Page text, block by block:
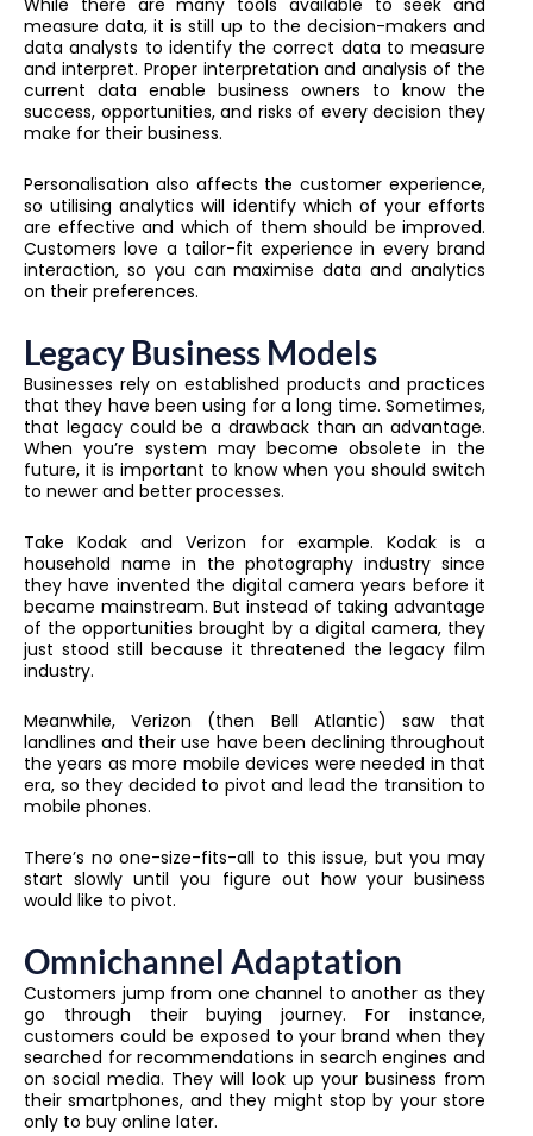
While there are many tools available to seek and
measure data, it is still up to the decision-makers and
data analysts to identify the correct data to measure
and interpret. Proper interpretation and analysis of the
current data enable business owners to know the
success, opportunities, and risks of every decision they
make for their business.
Personalisation also affects the customer experience,
so utilising analytics will identify which of your efforts
are effective and which of them should be improved.
Customers love a tailor-fit experience in every brand
interaction, so you can maximise data and analytics
on their preferences.
Legacy Business Models
Businesses rely on established products and practices
that they have been using for a long time. Sometimes,
that legacy could be a drawback than an advantage.
When you’re system may become obsolete in the
future, it is important to know when you should switch
to newer and better processes.
Take Kodak and Verizon for example. Kodak is a
household name in the photography industry since
they have invented the digital camera years before it
became mainstream. But instead of taking advantage
of the opportunities brought by a digital camera, they
just stood still because it threatened the legacy film
industry.
Meanwhile, Verizon (then Bell Atlantic) saw that
landlines and their use have been declining throughout
the years as more mobile devices were needed in that
era, so they decided to pivot and lead the transition to
mobile phones.
There’s no one-size-fits-all to this issue, but you may
start slowly until you figure out how your business
would like to pivot.
Omnichannel Adaptation
Customers jump from one channel to another as they
go through their buying journey. For instance,
customers could be exposed to your brand when they
searched for recommendations in search engines and
on social media. They will look up your business from
their smartphones, and they might stop by your store
only to buy online later.